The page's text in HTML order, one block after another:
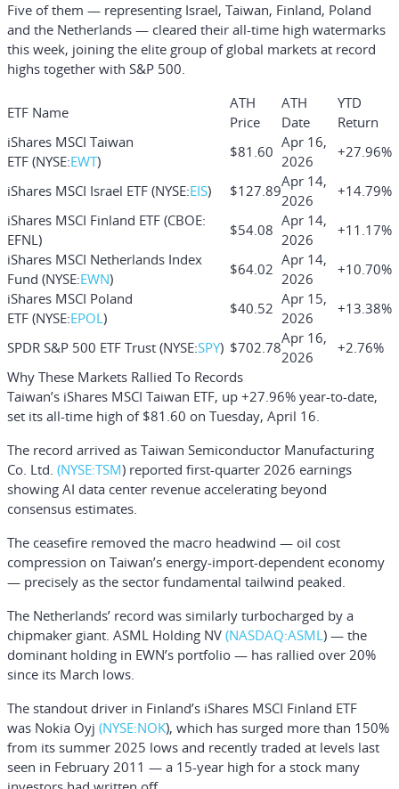
Five of them — representing Israel, Taiwan, Finland, Poland
and the Netherlands — cleared their all-time high watermarks
this week, joining the elite group of global markets at record
highs together with S&P 500.
ETF Name
ATH
Price
ATH
Date
YTD
Return
iShares MSCI Taiwan
ETF (NYSE:EWT)
$81.60
Apr 16,
2026
+27.96%
iShares MSCI Israel ETF (NYSE:EIS) $127.89
Apr 14,
2026
+14.79%
iShares MSCI Finland ETF (CBOE:
EFNL)
$54.08
Apr 14,
2026
+11.17%
iShares MSCI Netherlands Index
Fund (NYSE:EWN)
$64.02
Apr 14,
2026
+10.70%
iShares MSCI Poland
ETF (NYSE:EPOL)
$40.52
Apr 15,
2026
+13.38%
SPDR S&P 500 ETF Trust (NYSE:SPY) $702.78
Apr 16,
2026
+2.76%
Why These Markets Rallied To Records
Taiwan’s iShares MSCI Taiwan ETF, up +27.96% year-to-date,
set its all-time high of $81.60 on Tuesday, April 16.
The record arrived as Taiwan Semiconductor Manufacturing
Co. Ltd. (NYSE:TSM) reported first-quarter 2026 earnings
showing AI data center revenue accelerating beyond
consensus estimates.
The ceasefire removed the macro headwind — oil cost
compression on Taiwan’s energy-import-dependent economy
— precisely as the sector fundamental tailwind peaked.
The Netherlands’ record was similarly turbocharged by a
chipmaker giant. ASML Holding NV (NASDAQ:ASML) — the
dominant holding in EWN’s portfolio — has rallied over 20%
since its March lows.
The standout driver in Finland’s iShares MSCI Finland ETF
was Nokia Oyj (NYSE:NOK), which has surged more than 150%
from its summer 2025 lows and recently traded at levels last
seen in February 2011 — a 15-year high for a stock many